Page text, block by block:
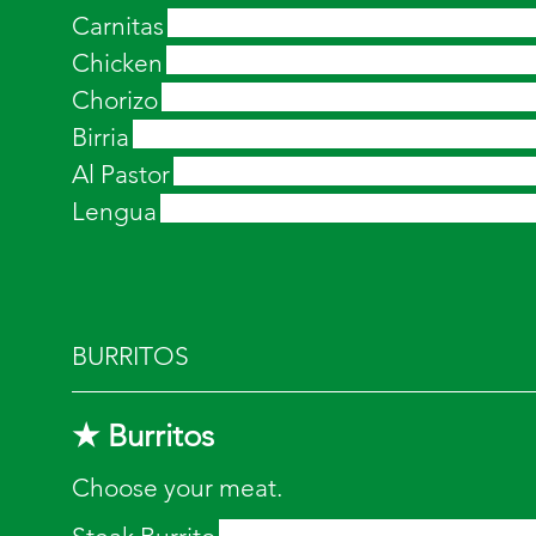
Carnitas
Chicken
Chorizo
Birria
Al Pastor
Lengua
BURRITOS
★ Burritos
Choose your meat.